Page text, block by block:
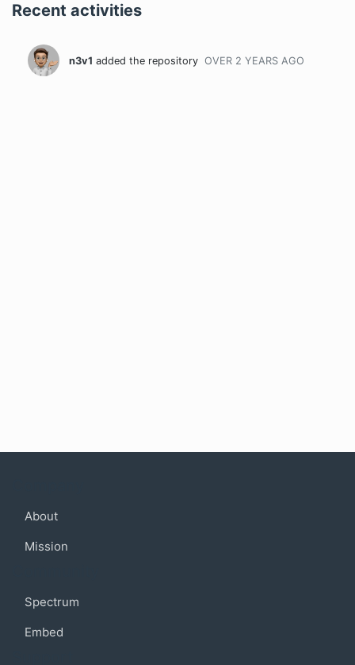
Recent activities
n3v1 added the repository OVER 2 YEARS AGO
About
Mission
Spectrum
Embed